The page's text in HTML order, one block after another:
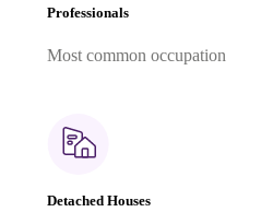
Professionals
Most common occupation
Detached Houses